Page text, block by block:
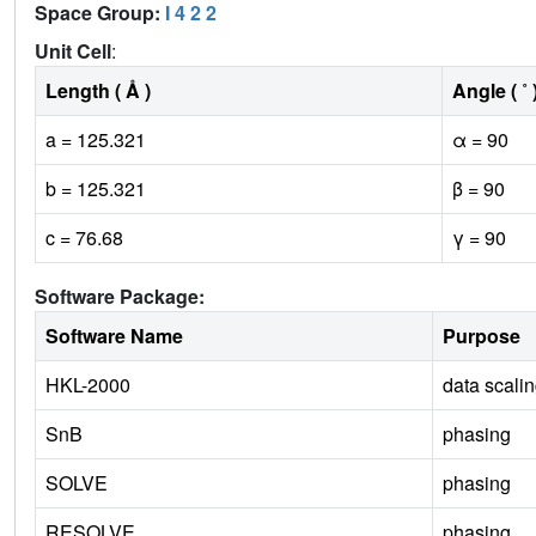
Space Group: I 4 2 2
Unit Cell:
Length ( Å )
Angle ( ˚
a = 125.321
α = 90
b = 125.321
β = 90
c = 76.68
γ = 90
Software Package:
Software Name
Purpose
HKL-2000
data
SnB
phasing
SOLVE
phasing